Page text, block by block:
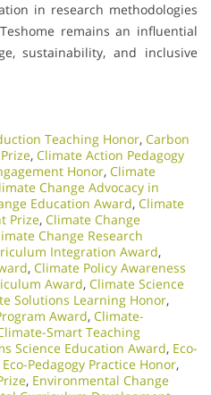
in research methodologies
remains an influential
sustainability, and inclusive
Teaching Honor, Carbon
, Climate Action Pedagogy
Honor, Climate
Change Advocacy in
Education Award, Climate
Prize, Climate Change
Change Research
Integration Award,
, Climate Policy Awareness
Award, Climate Science
Solutions Learning Honor,
Award, Climate-
Smart Teaching
Science Education Award, Eco-
Eco-Pedagogy Practice Honor,
, Environmental Change